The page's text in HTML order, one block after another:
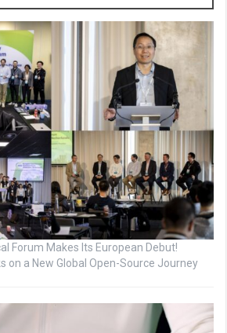
Forum Makes Its European Debut!
on a New Global Open-Source Journey